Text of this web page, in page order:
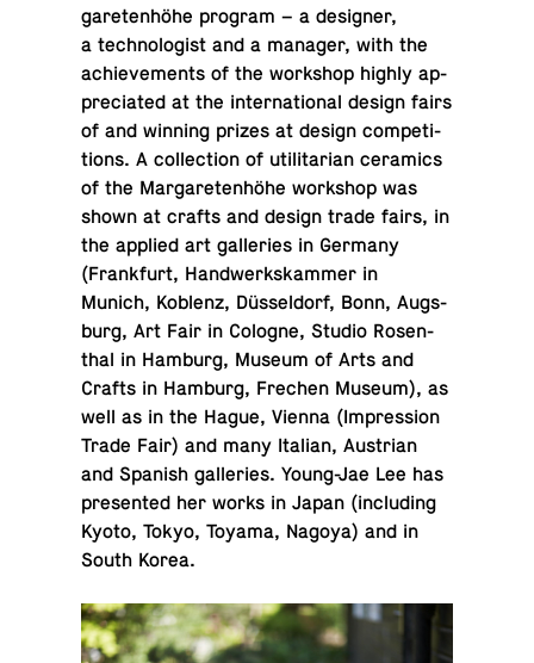
garetenhöhe program – a de­signer,
a tech­nol­o­gist and a manager, with the
achieve­ments of the work­shop highly ap­
pre­ci­ated at the in­ter­na­tional design fairs
of and winning prizes at design com­pe­ti­
tions. A col­lec­tion of util­i­tar­ian ce­ram­ics
of the Mar­garetenhöhe work­shop was
shown at crafts and design trade fairs, in
the applied art gal­leries in Germany
(Frank­furt, Handw­erk­skam­mer in
Munich, Koblenz, Düssel­dorf, Bonn, Augs­
burg, Art Fair in Cologne, Studio Rosen­
thal in Hamburg, Museum of Arts and
Crafts in Hamburg, Frechen Museum), as
well as in the Hague, Vienna (Im­pres­sion
Trade Fair) and many Italian, Aus­trian
and Spanish gal­leries. Young-Jae Lee has
pre­sented her works in Japan (in­clud­ing
Kyoto, Tokyo, Toyama, Nagoya) and in
South Korea.